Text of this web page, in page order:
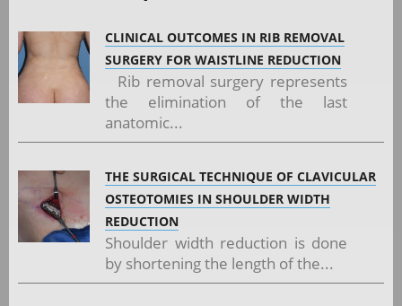
CLINICAL OUTCOMES IN RIB REMOVAL
SURGERY FOR WAISTLINE REDUCTION
Rib removal surgery represents
the elimination of the last
anatomic...
THE SURGICAL TECHNIQUE OF CLAVICULAR
OSTEOTOMIES IN SHOULDER WIDTH
REDUCTION
Shoulder width reduction is done
by shortening the length of the...